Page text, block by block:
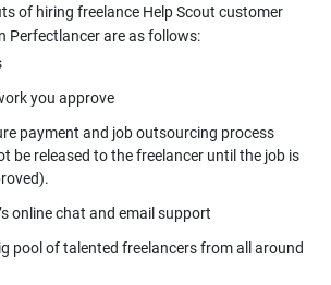
of hiring freelance Help Scout customer
payment and job outsourcing process
be released to the freelancer until the job is
pool of talented freelancers from all around